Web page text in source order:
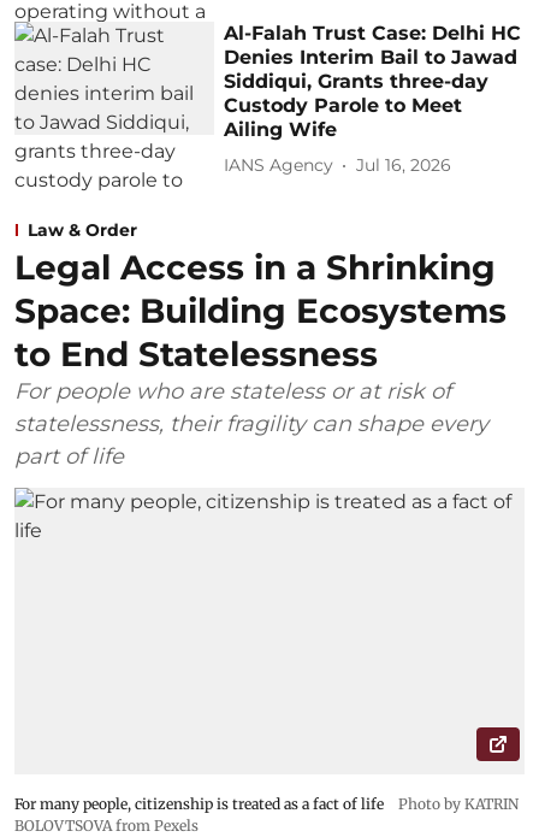
Al-Falah Trust Case: Delhi HC
Denies Interim Bail to Jawad
Siddiqui, Grants three-day
Custody Parole to Meet
Ailing Wife
IANS Agency Jul 16, 2026
Law & Order
Legal Access in a Shrinking
Space: Building Ecosystems
to End Statelessness
For people who are stateless or at risk of
statelessness, their fragility can shape every
part of life
For many people, citizenship is treated as a fact of life
Photo by KATRIN
BOLOVTSOVA from Pexels